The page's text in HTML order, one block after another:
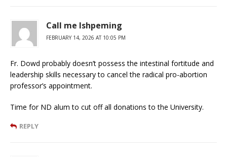
Call me Ishpeming
FEBRUARY 14, 2026 AT 10:05 PM
Fr. Dowd probably doesn’t possess the intestinal fortitude and
leadership skills necessary to cancel the radical pro-abortion
professor’s appointment.
Time for ND alum to cut off all donations to the University.
REPLY